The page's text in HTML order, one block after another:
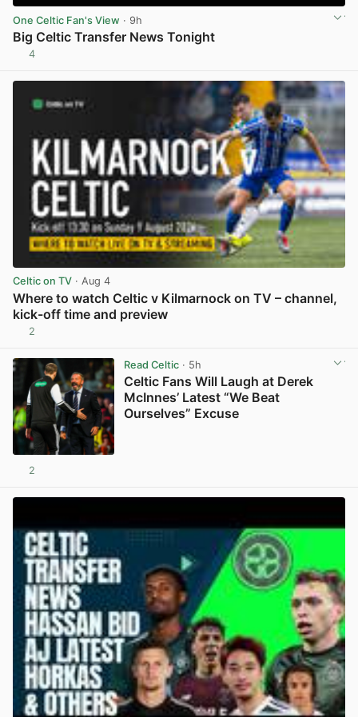
One Celtic Fan's View · 9h
Big Celtic Transfer News Tonight
4
Celtic on TV · Aug 4
Where to watch Celtic v Kilmarnock on TV – channel,
kick-off time and preview
2
Read Celtic· 5h
Celtic Fans Will Laugh at Derek
McInnes’ Latest “We Beat
Ourselves” Excuse
2